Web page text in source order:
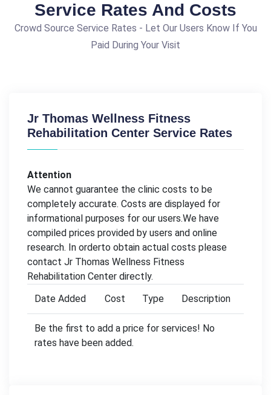
Service Rates And Costs
Crowd Source Service Rates - Let Our Users Know If You
Paid During Your Visit
Jr Thomas Wellness Fitness
Rehabilitation Center Service Rates
Attention
We cannot guarantee the clinic costs to be
completely accurate. Costs are displayed for
informational purposes for our users.We have
compiled prices provided by users and online
research. In orderto obtain actual costs please
contact Jr Thomas Wellness Fitness
Rehabilitation Center directly.
Date Added
Cost Type Description
Be the first to add a price for services! No
rates have been added.